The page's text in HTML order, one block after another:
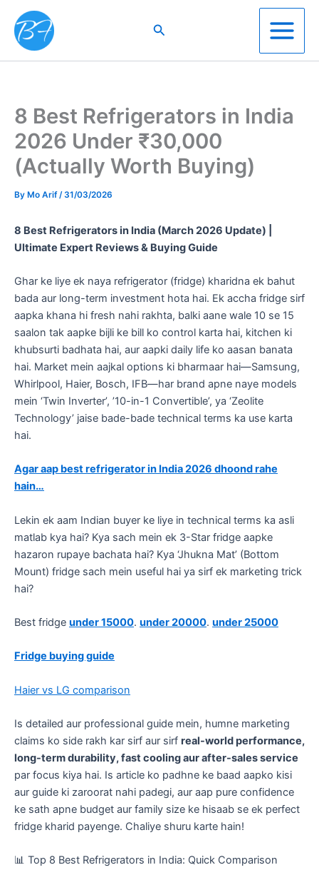
content
Search
8 Best Refrigerators in India
2026 Under ₹30,000
(Actually Worth Buying)
By Mo Arif /31/03/2026
8 Best Refrigerators in India (March 2026 Update) |
Ultimate Expert Reviews & Buying Guide
​Ghar ke liye ek naya refrigerator (fridge) kharidna ek bahut
bada aur long-term investment hota hai. Ek accha fridge sirf
aapka khana hi fresh nahi rakhta, balki aane wale 10 se 15
saalon tak aapke bijli ke bill ko control karta hai, kitchen ki
khubsurti badhata hai, aur aapki daily life ko aasan banata
hai. Market mein aajkal options ki bharmaar hai—Samsung,
Whirlpool, Haier, Bosch, IFB—har brand apne naye models
mein ‘Twin Inverter’, ’10-in-1 Convertible’, ya ‘Zeolite
Technology’ jaise bade-bade technical terms ka use karta
hai.
Agar aap best refrigerator in India 2026 dhoond rahe
hain…
​Lekin ek aam Indian buyer ke liye in technical terms ka asli
matlab kya hai? Kya sach mein ek 3-Star fridge aapke
hazaron rupaye bachata hai? Kya ‘Jhukna Mat’ (Bottom
Mount) fridge sach mein useful hai ya sirf ek marketing trick
hai?
Best fridge under 15000. under 20000. under 25000
Fridge buying guide
Haier vs LG comparison
​Is detailed aur professional guide mein, humne marketing
claims ko side rakh kar sirf aur sirf real-world performance,
long-term durability, fast cooling aur after-sales service
par focus kiya hai. Is article ko padhne ke baad aapko kisi
aur guide ki zaroorat nahi padegi, aur aap pure confidence
ke sath apne budget aur family size ke hisaab se ek perfect
fridge kharid payenge. Chaliye shuru karte hain!
​📊 Top 8 Best Refrigerators in India: Quick Comparison